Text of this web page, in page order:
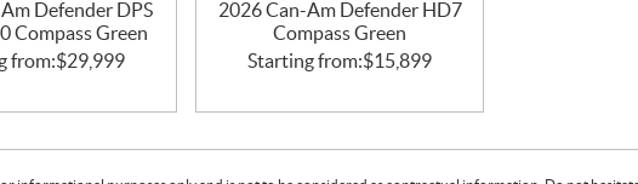
Defender DPS
Compass Green
from:$29,999
2026 Can-Am Defender HD7
Compass Green
Starting from:$15,899